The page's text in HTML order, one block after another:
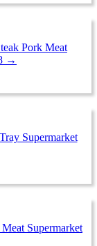
Pork Meat
→
Supermarket
Supermarket